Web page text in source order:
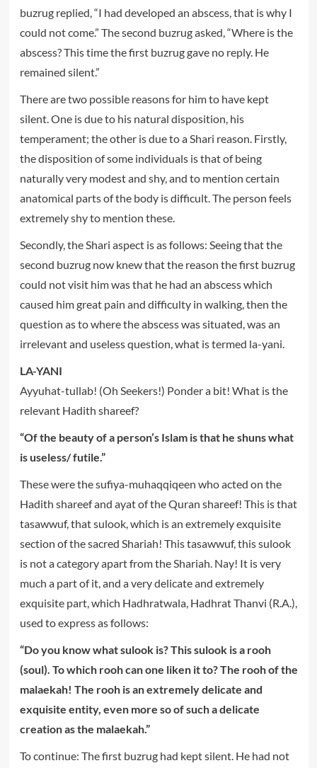
buzrug replied, “I had developed an abscess, that is why I
could not come.” The second buzrug asked, “Where is the
abscess? This time the first buzrug gave no reply. He
remained silent.”
There are two possible reasons for him to have kept
silent. One is due to his natural disposition, his
temperament; the other is due to a Shari reason. Firstly,
the disposition of some individuals is that of being
naturally very modest and shy, and to mention certain
anatomical parts of the body is difficult. The person feels
extremely shy to mention these.
Secondly, the Shari aspect is as follows: Seeing that the
second buzrug now knew that the reason the first buzrug
could not visit him was that he had an abscess which
caused him great pain and difficulty in walking, then the
question as to where the abscess was situated, was an
irrelevant and useless question, what is termed la-yani.
LA-YANI
Ayyuhat-tullab! (Oh Seekers!) Ponder a bit! What is the
relevant Hadith shareef?
“Of the beauty of a person’s Islam is that he shuns what
is useless/ futile.”
These were the sufiya-muhaqqiqeen who acted on the
Hadith shareef and ayat of the Quran shareef! This is that
tasawwuf, that sulook, which is an extremely exquisite
section of the sacred Shariah! This tasawwuf, this sulook
is not a category apart from the Shariah. Nay! It is very
much a part of it, and a very delicate and extremely
exquisite part, which Hadhratwala, Hadhrat Thanvi (R.A.),
used to express as follows:
“Do you know what sulook is? This sulook is a rooh
(soul). To which rooh can one liken it to? The rooh of the
malaekah! The rooh is an extremely delicate and
exquisite entity, even more so of such a delicate
creation as the malaekah.”
To continue: The first buzrug had kept silent. He had not